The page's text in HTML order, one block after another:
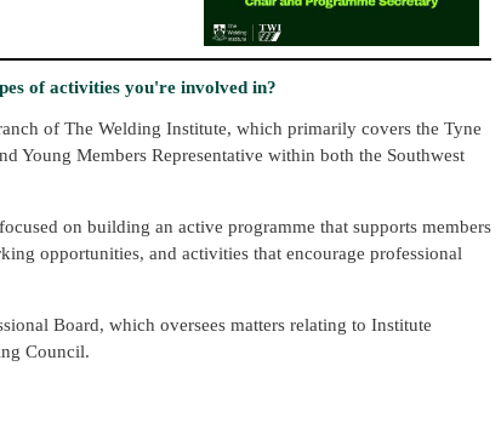
of activities you're involved in?
of The Welding Institute, which primarily covers the Tyne
Young Members Representative within both the Southwest
on building an active programme that supports members
opportunities, and activities that encourage professional
Board, which oversees matters relating to Institute
Council.